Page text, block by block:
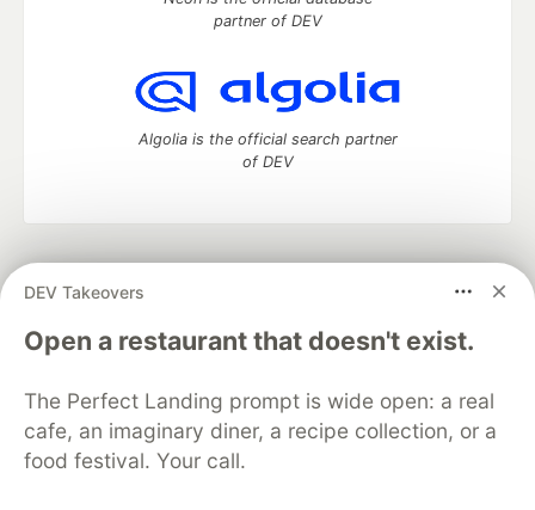
DEV Takeovers
Open a restaurant that doesn't exist.
The Perfect Landing prompt is wide open: a real
cafe, an imaginary diner, a recipe collection, or a
food festival. Your call.
partner of DEV
Algolia is the official search partner
of DEV
development and manage your software career
DEV Education Tracks
DEV Help
Advertise on DEV
Free Postgres Database
DEV Shop
MLH
Code of Conduct
Privacy Policy
Terms of Use
Built on
Forem— the open source
and other inclusive communities.